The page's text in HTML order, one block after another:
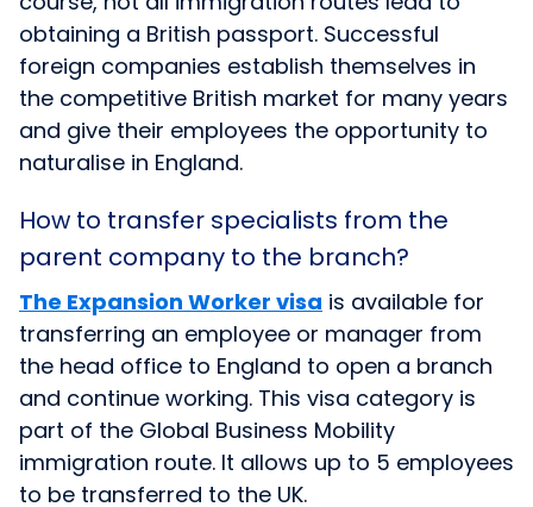
obtaining a British passport. Successful
foreign companies establish themselves in
the competitive British market for many years
and give their employees the opportunity to
naturalise in England.
How to transfer specialists from the
parent company to the branch?
The Expansion Worker visa is available for
transferring an employee or manager from
the head office to England to open a branch
and continue working. This visa category is
part of the Global Business Mobility
immigration route. It allows up to 5 employees
to be transferred to the UK.